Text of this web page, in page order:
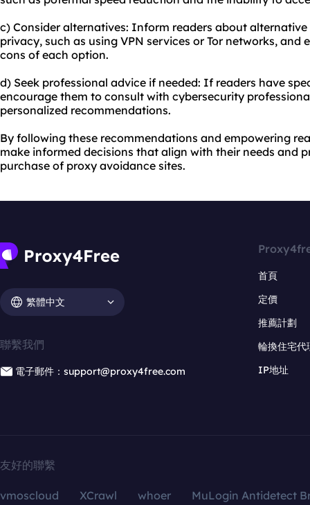
c) Consider alternatives: Inform readers about
privacy, such as using VPN services or Tor networks,
cons of each option.
d) Seek professional advice if needed: If readers have
encourage them to consult with cybersecurity
personalized recommendations.
By following these recommendations and empowering
make informed decisions that align with their needs and
purchase of proxy avoidance sites.
繁體中文
聯繫我們
電子郵件：support@proxy4free.com
首頁
定價
推薦計劃
輪換住宅代
IP地址
友好的聯繫
vmoscloud XCrawl whoer
MuLogin Antidetect